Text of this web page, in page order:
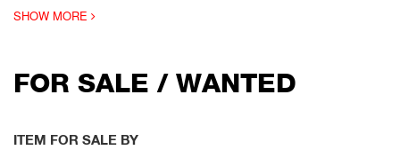
SHOW MORE
FOR SALE / WANTED
ITEM FOR SALE BY